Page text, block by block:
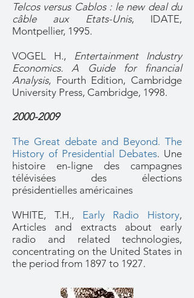
Telcos versus Cablos : le new deal du
câble aux Etats-Unis, IDATE,
Montpellier, 1995.
VOGEL H., Entertainment Industry
Economics. A Guide for financial
Analysis, Fourth Edition, Cambridge
University Press, Cambridge, 1998.
2000-2009
The Great debate and Beyond. The
History of Presidential Debates. Une
histoire en-ligne des campagnes
télévisées des élections
présidentielles américaines
WHITE, T.H., Early Radio History,
Articles and extracts about early
radio and related technologies,
concentrating on the United States in
the period from 1897 to 1927.